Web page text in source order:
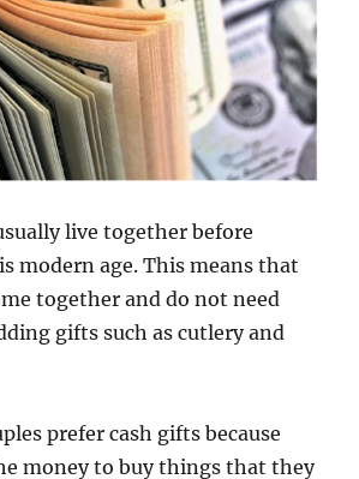
live together before
modern age. This means that
together and do not need
gifts such as cutlery and
prefer cash gifts because
money to buy things that they